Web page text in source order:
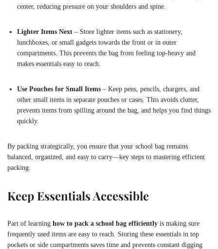
center, reducing pressure on your shoulders and spine.
Lighter Items Next – Store lighter items such as stationery,
lunchboxes, or small gadgets towards the front or in outer
compartments. This prevents the bag from feeling top-heavy and
makes essentials easy to reach.
Use Pouches for Small Items – Keep pens, pencils, chargers, and
other small items in separate pouches or cases. This avoids clutter,
prevents items from spilling around the bag, and helps you find things
quickly.
By packing strategically, you ensure that your school bag remains
balanced, organized, and easy to carry—key steps to mastering efficient
packing.
Keep Essentials Accessible
Part of learning how to pack a school bag efficiently is making sure
frequently used items are easy to reach. Storing these essentials in top
pockets or side compartments saves time and prevents constant digging